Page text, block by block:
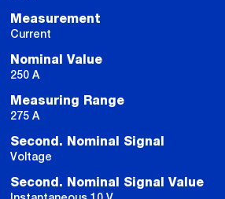
Measurement
Current
Nominal Value
250 A
Measuring Range
275 A
Second. Nominal Signal
Voltage
Second. Nominal Signal Value